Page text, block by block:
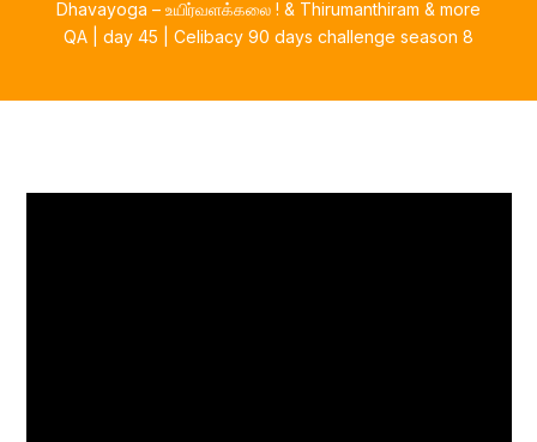
Dhavayoga – உயிர்வளக்கலை ! & Thirumanthiram & more
QA | day 45 | Celibacy 90 days challenge season 8